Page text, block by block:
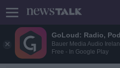
GoLoud: Radio,
Bauer Media Audio
Free - In Google Play